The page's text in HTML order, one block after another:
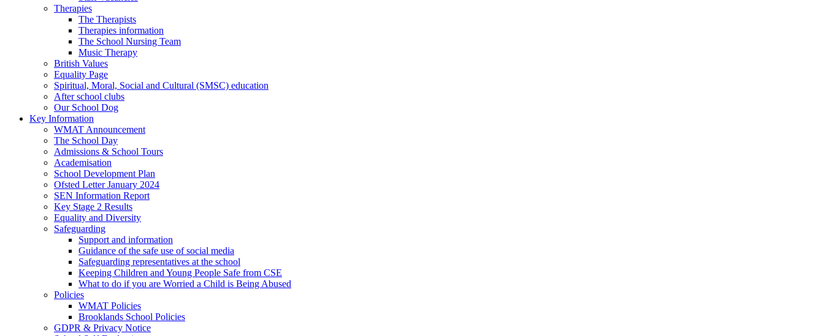
Therapies
The Therapists
Therapies information
The School Nursing Team
Music Therapy
British Values
Equality Page
Spiritual, Moral, Social and Cultural (SMSC) education
After school clubs
Our School Dog
Key Information
WMAT Announcement
The School Day
Admissions & School Tours
Academisation
School Development Plan
Ofsted Letter January 2024
SEN Information Report
Key Stage 2 Results
Equality and Diversity
Safeguarding
Support and information
Guidance of the safe use of social media
Safeguarding representatives at the school
Keeping Children and Young People Safe from CSE
What to do if you are Worried a Child is Being Abused
Policies
WMAT Policies
Brooklands School Policies
GDPR & Privacy Notice